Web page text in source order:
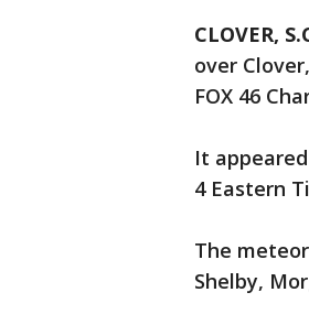
CLOVER,
over
FOX 46
It
4 Eastern
The
Shelby,